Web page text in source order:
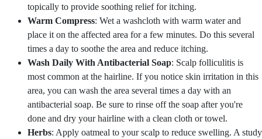
topically to provide soothing relief for itching.
Warm Compress: Wet a washcloth with warm water and
place it on the affected area for a few minutes. Do this several
times a day to soothe the area and reduce itching.
Wash Daily With Antibacterial Soap: Scalp folliculitis is
most common at the hairline. If you notice skin irritation in this
area, you can wash the area several times a day with an
antibacterial soap. Be sure to rinse off the soap after you're
done and dry your hairline with a clean cloth or towel.
Herbs: Apply oatmeal to your scalp to reduce swelling. A study